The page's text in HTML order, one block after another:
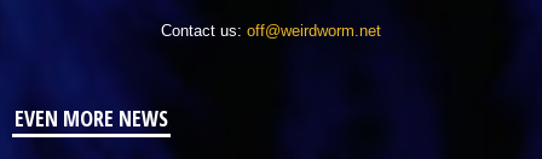
Contact us: off@weirdworm.net
EVEN MORE NEWS